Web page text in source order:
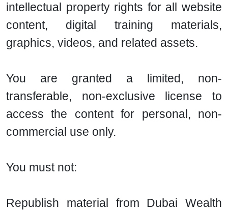
intellectual property rights for all website
content, digital training materials,
graphics, videos, and related assets.
You are granted a limited, non-
transferable, non-exclusive license to
access the content for personal, non-
commercial use only.
You must not:
Republish material from Dubai Wealth